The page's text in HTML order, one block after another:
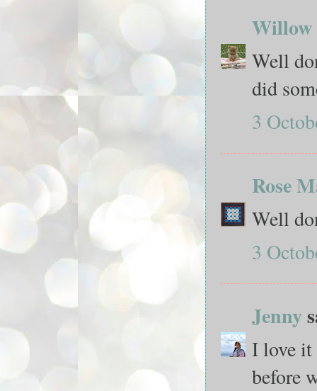
Willow
Well
did
3
Rose
Well
3
Jenny
I love it
before